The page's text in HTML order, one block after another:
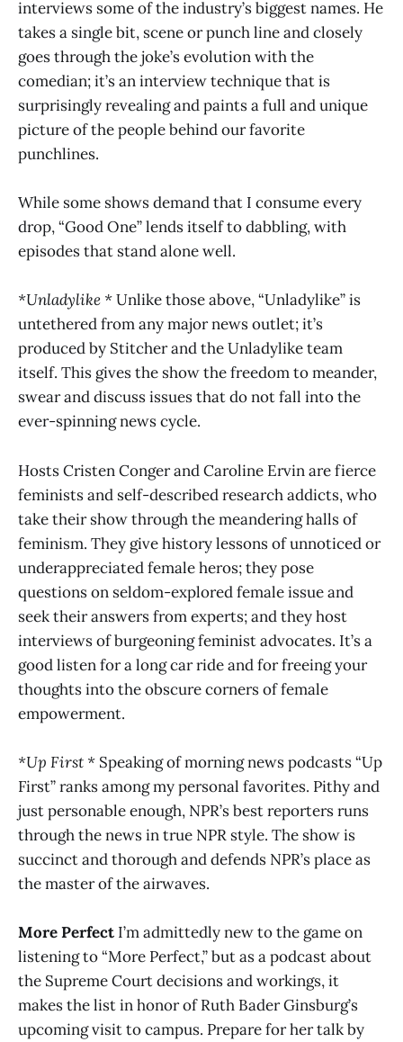
interviews some of the industry’s biggest names. He
takes a single bit, scene or punch line and closely
goes through the joke’s evolution with the
comedian; it’s an interview technique that is
surprisingly revealing and paints a full and unique
picture of the people behind our favorite
punchlines.
While some shows demand that I consume every
drop, “Good One” lends itself to dabbling, with
episodes that stand alone well.
*Unladylike *Unlike those above, “Unladylike” is
untethered from any major news outlet; it’s
produced by Stitcher and the Unladylike team
itself. This gives the show the freedom to meander,
swear and discuss issues that do not fall into the
ever-spinning news cycle.
Hosts Cristen Conger and Caroline Ervin are fierce
feminists and self-described research addicts, who
take their show through the meandering halls of
feminism. They give history lessons of unnoticed or
underappreciated female heros; they pose
questions on seldom-explored female issue and
seek their answers from experts; and they host
interviews of burgeoning feminist advocates. It’s a
good listen for a long car ride and for freeing your
thoughts into the obscure corners of female
empowerment.
*Up First * Speaking of morning news podcasts “Up
First” ranks among my personal favorites. Pithy and
just personable enough, NPR’s best reporters runs
through the news in true NPR style. The show is
succinct and thorough and defends NPR’s place as
the master of the airwaves.
More Perfect I’m admittedly new to the game on
listening to “More Perfect,” but as a podcast about
the Supreme Court decisions and workings, it
makes the list in honor of Ruth Bader Ginsburg’s
upcoming visit to campus. Prepare for her talk by